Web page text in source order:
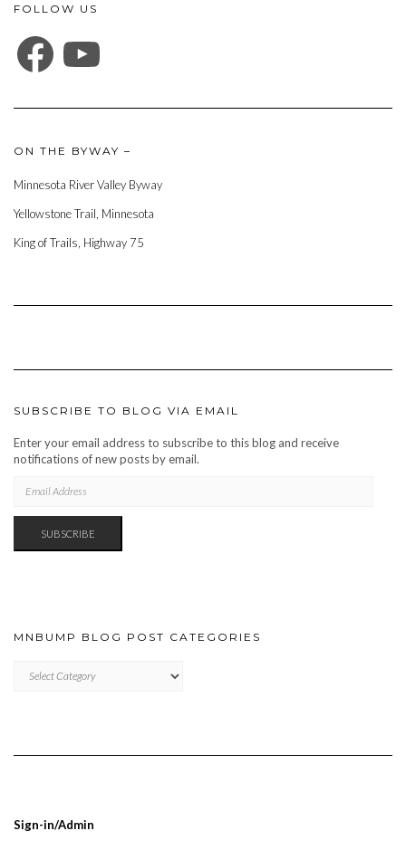
FOLLOW US
FACEBOOK
ON THE BYWAY –
Minnesota River Valley Byway
Yellowstone Trail, Minnesota
King of Trails, Highway 75
SUBSCRIBE TO BLOG VIA EMAIL
Enter your email address to subscribe to this blog and receive
notifications of new posts by email.
ADDRESS
SUBSCRIBE
MNBUMP BLOG POST CATEGORIES
BLOG
Sign-in/Admin